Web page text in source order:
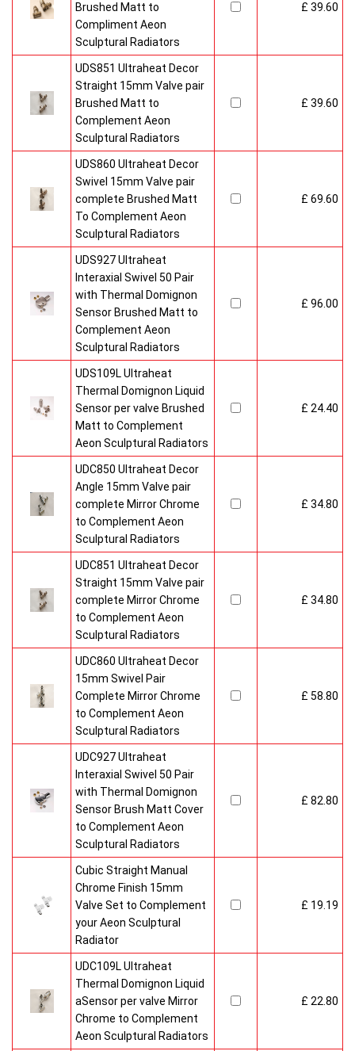
Brushed Matt to
Compliment Aeon
Sculptural Radiators
£ 39.60
UDS851 Ultraheat Decor
Straight 15mm Valve pair
Brushed Matt to
Complement Aeon
Sculptural Radiators
£ 39.60
UDS860 Ultraheat Decor
Swivel 15mm Valve pair
complete Brushed Matt
To Complement Aeon
Sculptural Radiators
£ 69.60
UDS927 Ultraheat
Interaxial Swivel 50 Pair
with Thermal Domignon
Sensor Brushed Matt to
Complement Aeon
Sculptural Radiators
£ 96.00
UDS109L Ultraheat
Thermal Domignon Liquid
Sensor per valve Brushed
Matt to Complement
Aeon Sculptural Radiators
£ 24.40
UDC850 Ultraheat Decor
Angle 15mm Valve pair
complete Mirror Chrome
to Complement Aeon
Sculptural Radiators
£ 34.80
UDC851 Ultraheat Decor
Straight 15mm Valve pair
complete Mirror Chrome
to Complement Aeon
Sculptural Radiators
£ 34.80
UDC860 Ultraheat Decor
15mm Swivel Pair
Complete Mirror Chrome
to Complement Aeon
Sculptural Radiators
£ 58.80
UDC927 Ultraheat
Interaxial Swivel 50 Pair
with Thermal Domignon
Sensor Brush Matt Cover
to Complement Aeon
Sculptural Radiators
£ 82.80
Cubic Straight Manual
Chrome Finish 15mm
Valve Set to Complement
your Aeon Sculptural
Radiator
£ 19.19
UDC109L Ultraheat
Thermal Domignon Liquid
aSensor per valve Mirror
Chrome to Complement
Aeon Sculptural Radiators
£ 22.80